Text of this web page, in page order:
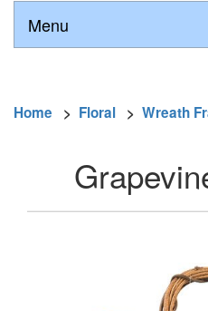
Menu
Home > Floral > Wreath